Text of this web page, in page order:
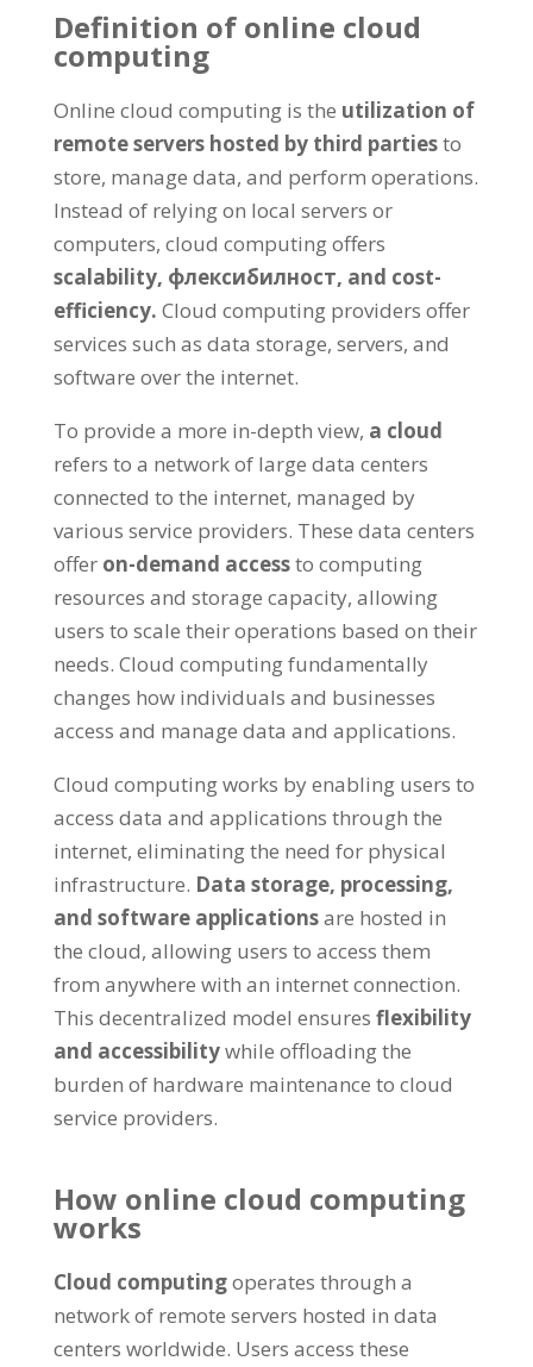
Definition of online cloud
computing
Online cloud computing is the utilization of
remote servers hosted by third partiesto
store, manage data, and perform operations.
Instead of relying on local servers or
computers, cloud computing offers
scalability, флексибилност, and cost-
efficiency. Cloud computing providers offer
services such as data storage, servers, and
software over the internet.
To provide a more in-depth view, a cloud
refers to a network of large data centers
connected to the internet, managed by
various service providers. These data centers
offer on-demand accessto computing
resources and storage capacity, allowing
users to scale their operations based on their
needs. Cloud computing fundamentally
changes how individuals and businesses
access and manage data and applications.
Cloud computing works by enabling users to
access data and applications through the
internet, eliminating the need for physical
infrastructure. Data storage, processing,
and software applicationsare hosted in
the cloud, allowing users to access them
from anywhere with an internet connection.
This decentralized model ensures flexibility
and accessibilitywhile offloading the
burden of hardware maintenance to cloud
service providers.
How online cloud computing
works
Cloud computingoperates through a
network of remote servers hosted in data
centers worldwide. Users access these